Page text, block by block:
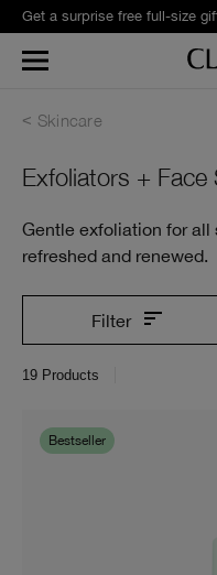
Skincare
Exfoliators + Face
Gentle exfoliation for all
refreshed and renewed.
Filter
19 Products
Bestseller